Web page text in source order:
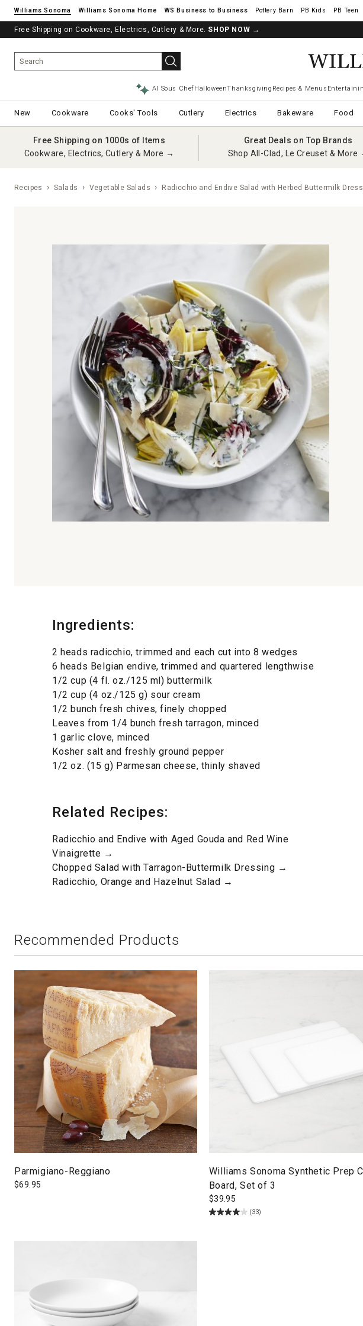
Williams Sonoma Williams Sonoma Home Pottery Barn
Free Shipping on Cookware, Electrics, Cutlery & More. SHOP NOW →
AI Sous ChefHalloweenThanksgiving Recipes & Menus
New Cookware Cooks' Tools Cutlery Electrics Bakeware Food
Free Shipping on 1000s of Items
Cookware, Electrics, Cutlery & More →
Great Deals on Top Brands
Shop All-Clad, Le Creuset & More
Recipes Salads Vegetable Salads Radicchio and Endive Salad with Herbed Buttermilk
Ingredients:
2 heads radicchio, trimmed and each cut into 8 wedges
6 heads Belgian endive, trimmed and quartered lengthwise
1/2 cup (4 fl. oz./125 ml) buttermilk
1/2 cup (4 oz./125 g) sour cream
1/2 bunch fresh chives, finely chopped
Leaves from 1/4 bunch fresh tarragon, minced
1 garlic clove, minced
Kosher salt and freshly ground pepper
1/2 oz. (15 g) Parmesan cheese, thinly shaved
Related Recipes:
Radicchio and Endive with Aged Gouda and Red Wine
Vinaigrette →
Chopped Salad with Tarragon-Buttermilk Dressing →
Radicchio, Orange and Hazelnut Salad →
Recommended Products
Parmigiano-Reggiano
$69.95
Williams Sonoma Synthetic Prep
Board, Set of 3
$39.95
(33)